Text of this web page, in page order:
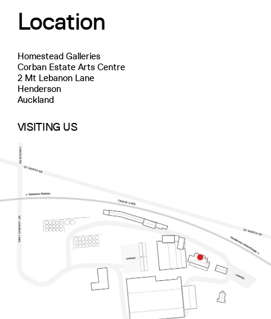
Location
Homestead Galleries
Corban Estate Arts Centre
2 Mt Lebanon Lane
Henderson
Auckland
VISITING US